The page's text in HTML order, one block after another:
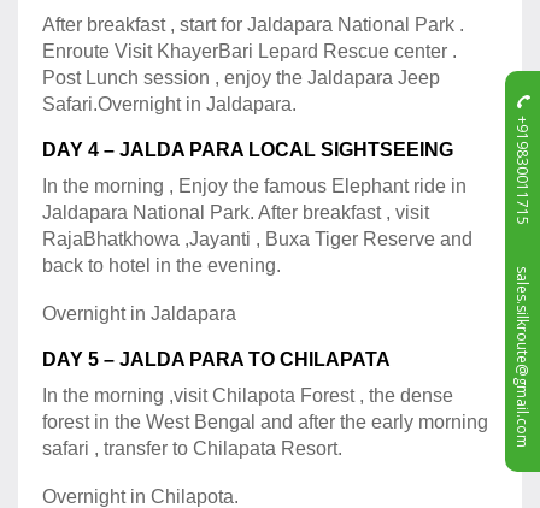
+919830011715
sales.silkroute@gmail.com
After breakfast , start for Jaldapara National Park .
Enroute Visit KhayerBari Lepard Rescue center .
Post Lunch session , enjoy the Jaldapara Jeep
Safari.Overnight in Jaldapara.
DAY 4 – JALDA PARA LOCAL SIGHTSEEING
In the morning , Enjoy the famous Elephant ride in
Jaldapara National Park. After breakfast , visit
RajaBhatkhowa ,Jayanti , Buxa Tiger Reserve and
back to hotel in the evening.
Overnight in Jaldapara
DAY 5 – JALDA PARA TO CHILAPATA
In the morning ,visit Chilapota Forest , the dense
forest in the West Bengal and after the early morning
safari , transfer to Chilapata Resort.
Overnight in Chilapota.